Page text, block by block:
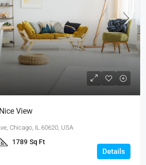
View
Chicago, IL 60620, USA
1789 Sq Ft
Details